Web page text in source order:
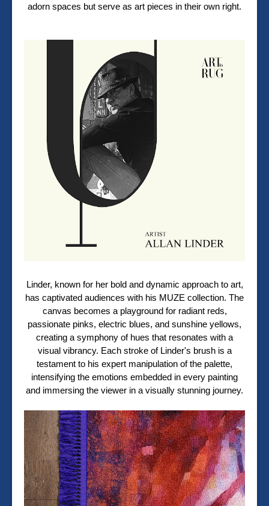
adorn spaces but serve as art pieces in their own right.
Linder, known for her bold and dynamic approach to art,
has captivated audiences with his MUZE collection. The
canvas becomes a playground for radiant reds,
passionate pinks, electric blues, and sunshine yellows,
creating a symphony of hues that resonates with a
visual vibrancy. Each stroke of Linder's brush is a
testament to his expert manipulation of the palette,
intensifying the emotions embedded in every painting
and immersing the viewer in a visually stunning journey.